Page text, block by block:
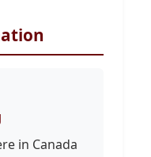
in Canada